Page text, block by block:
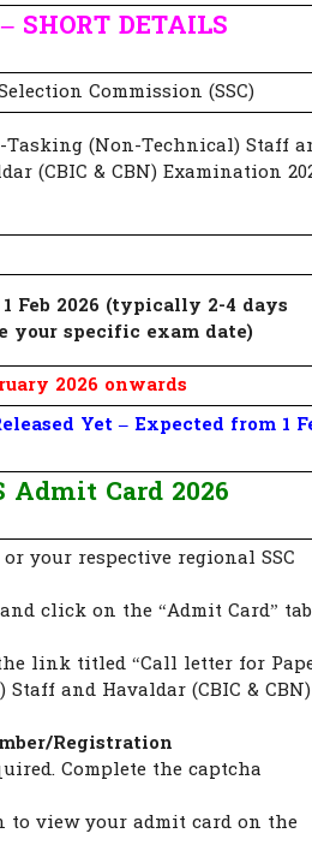
– SHORT DETAILS
Commission (SSC)
(Non-Technical) Staff
(CBIC & CBN) Examination
Feb 2026 (typically 2-4 days
your specific exam date)
2026 onwards
Yet – Expected from 1
Admit Card 2026
or your respective regional SSC
click on the “Admit Card”
link titled “Call letter for
and Havaldar (CBIC & CBN)
Registration
Complete the captcha
to view your admit card on the